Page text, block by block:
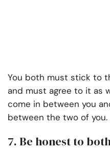
You both must stick to
and must agree to it as
come in between you
between the two of you.
7. Be honest to